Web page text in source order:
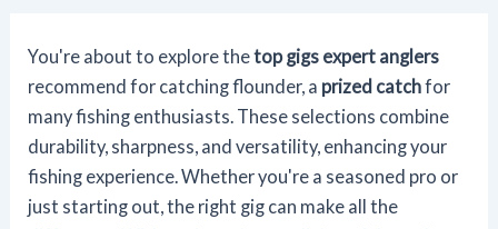
You're about to explore thetop gigs expert anglers
recommend for catching flounder, a prized catchfor
many fishing enthusiasts. These selections combine
durability, sharpness, and versatility, enhancing your
fishing experience. Whether you're a seasoned pro or
just starting out, the right gig can make all the